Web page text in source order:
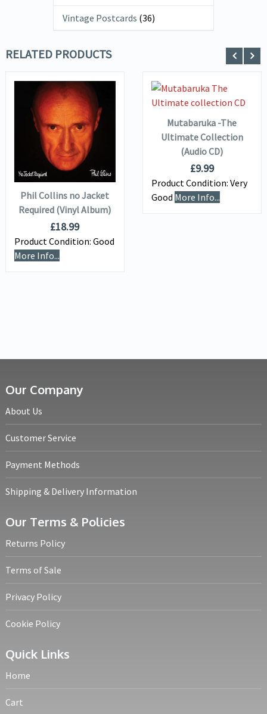
Vintage Postcards (36)
RELATED PRODUCTS
VIEW DETAILS
ADD TO
BASKET
Phil Collins no Jacket
Required (Vinyl Album)
£18.99
Product Condition: Good
More Info...
VIEW DETAILS
ADD TO
BASKET
Mutabaruka -The
Ultimate Collection
(Audio CD)
£9.99
Product Condition: Very
Good More Info...
Our Company
About Us
Customer Service
Payment Methods
Shipping & Delivery Information
Our Terms & Policies
Returns Policy
Terms of Sale
Privacy Policy
Cookie Policy
Quick Links
Home
Cart